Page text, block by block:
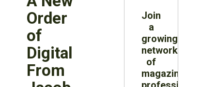
Order
of
Digital
From
Join
a
growing
network
of
magazine